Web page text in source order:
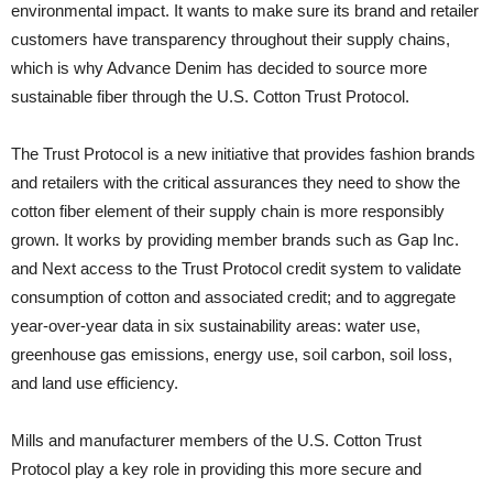
environmental impact. It wants to make sure its brand and retailer
customers have transparency throughout their supply chains,
which is why Advance Denim has decided to source more
sustainable fiber through the U.S. Cotton Trust Protocol.
The Trust Protocol is a new initiative that provides fashion brands
and retailers with the critical assurances they need to show the
cotton fiber element of their supply chain is more responsibly
grown. It works by providing member brands such as Gap Inc.
and Next access to the Trust Protocol credit system to validate
consumption of cotton and associated credit; and to aggregate
year-over-year data in six sustainability areas: water use,
greenhouse gas emissions, energy use, soil carbon, soil loss,
and land use efficiency.
Mills and manufacturer members of the U.S. Cotton Trust
Protocol play a key role in providing this more secure and